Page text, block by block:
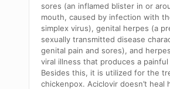
sores (an inflamed blister in or
mouth, caused by infection with
simplex virus), genital herpes (a
sexually transmitted disease
genital pain and sores), and
viral illness that produces a painful
Besides this, it is utilized for the
chickenpox. Aciclovir doesn’t heal